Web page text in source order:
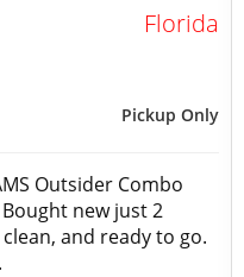
Florida
Pickup Only
Outsider Combo
new just 2
and ready to go.